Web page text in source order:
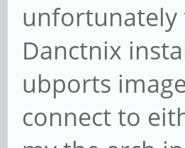
unfortunately
Danctnix
ubports
connect to